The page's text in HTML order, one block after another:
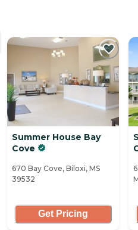
Summer House Bay
Cove
670 Bay Cove, Biloxi, MS
39532
Get Pricing